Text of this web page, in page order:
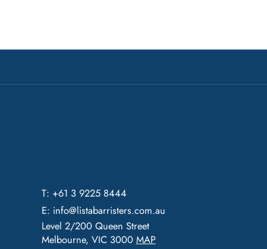
T: +61 3 9225 8444
E: info@listabarristers.com.au
Level 2/200 Queen Street
Melbourne, VIC 3000 MAP